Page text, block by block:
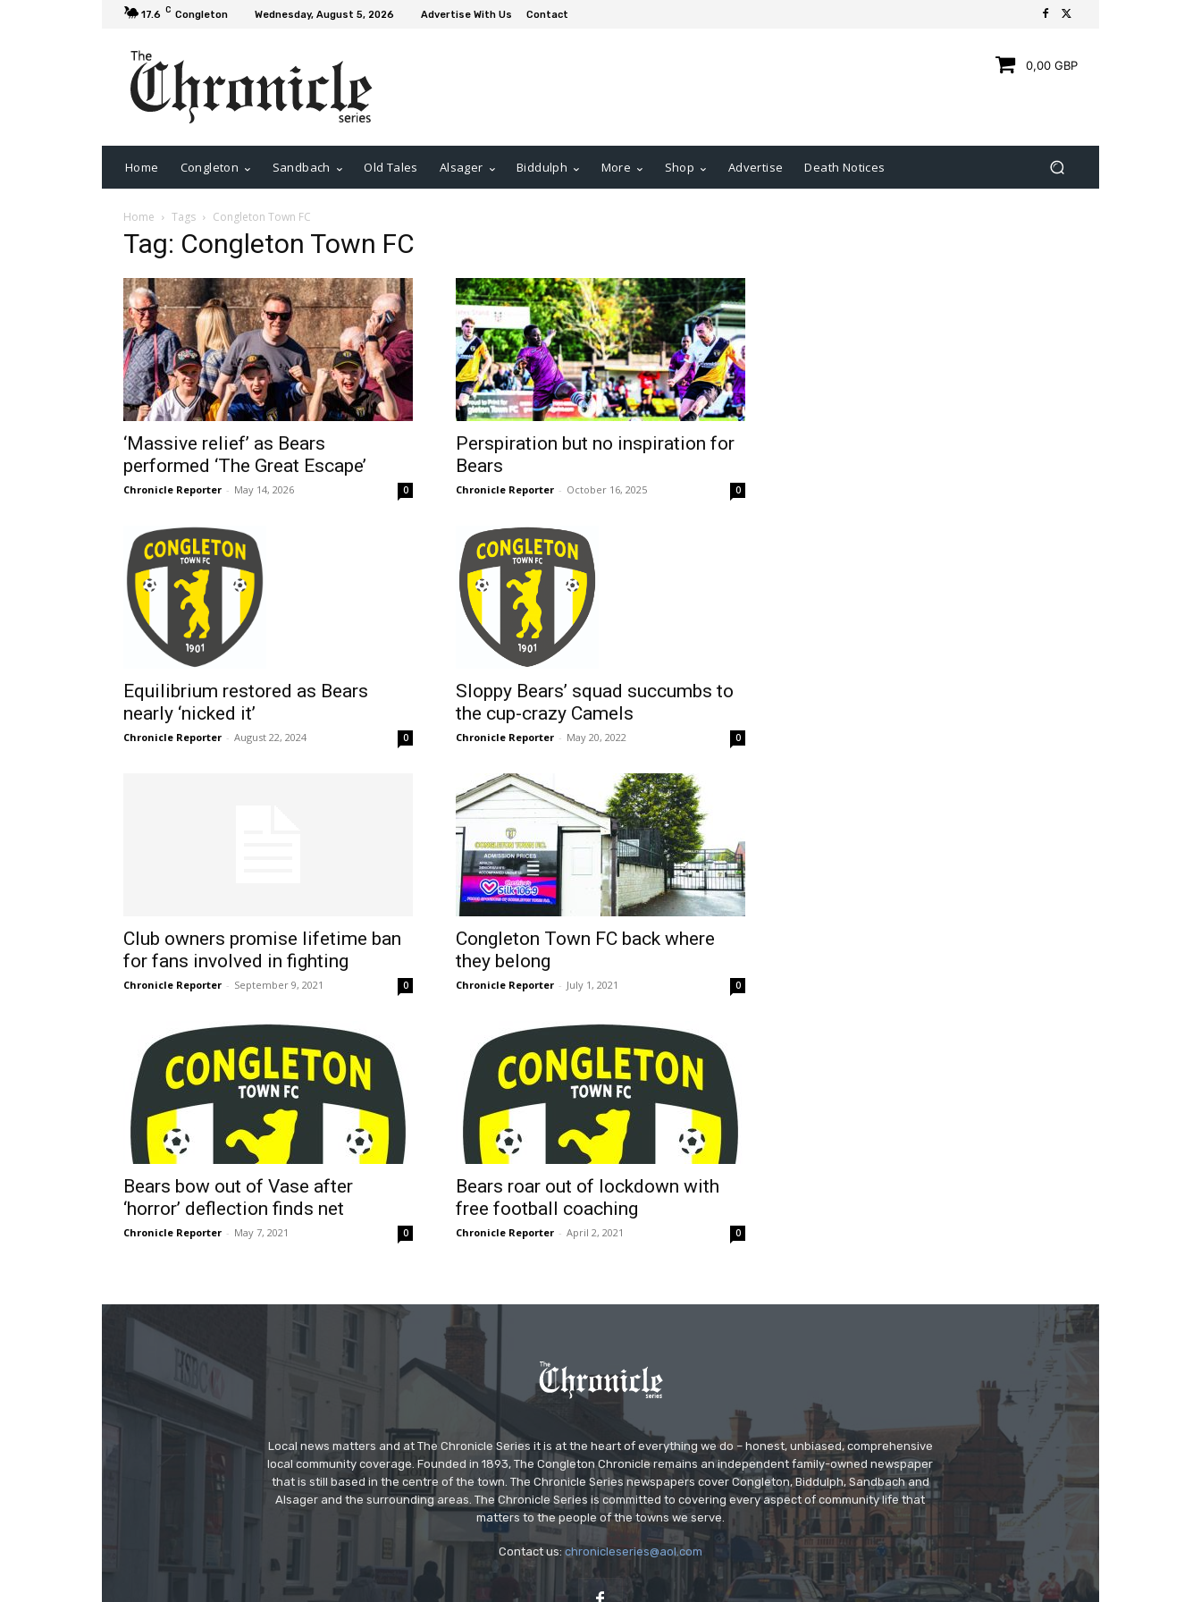
17.6 C Congleton Wednesday, August 5, 2026 Advertise With Us Contact
0,00 GBP
Home Congleton Sandbach Old Tales Alsager Biddulph More Shop Advertise Death Notices
Home Tags Congleton Town FC
Tag: Congleton Town FC
‘Massive relief’ as Bears
performed ‘The Great Escape’
Chronicle Reporter - May 14, 2026 0
Perspiration but no inspiration for
Bears
Chronicle Reporter - October 16, 2025 0
Equilibrium restored as Bears
nearly ‘nicked it’
Chronicle Reporter - August 22, 2024 0
Sloppy Bears’ squad succumbs to
the cup-crazy Camels
Chronicle Reporter - May 20, 2022 0
Club owners promise lifetime ban
for fans involved in fighting
Chronicle Reporter - September 9, 2021 0
Congleton Town FC back where
they belong
Chronicle Reporter - July 1, 2021 0
Bears bow out of Vase after
‘horror’ deflection finds net
Chronicle Reporter - May 7, 2021 0
Bears roar out of lockdown with
free football coaching
Chronicle Reporter - April 2, 2021 0
Local news matters and at The Chronicle Series it is at the heart of everything we do – honest, unbiased, comprehensive
local community coverage. Founded in 1893, The Congleton Chronicle remains an independent family-owned newspaper
that is still based in the centre of the town. The Chronicle Series newspapers cover Congleton, Biddulph, Sandbach and
Alsager and the surrounding areas. The Chronicle Series is committed to covering every aspect of community life that
matters to the people of the towns we serve.
Contact us:chronicleseries@aol.com